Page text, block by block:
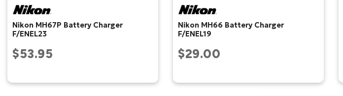
Nikon MH67P Battery Charger
F/ENEL23
$53.95
Nikon MH66 Battery Charger
F/ENEL19
$29.00